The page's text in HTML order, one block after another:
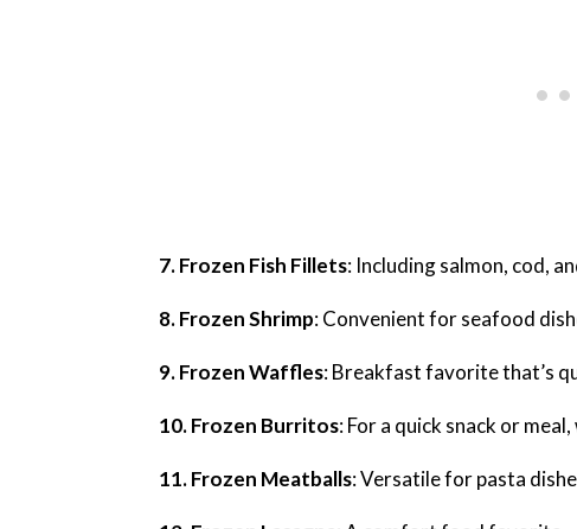
7. Frozen Fish Fillets: Including salmon, cod,
8. Frozen Shrimp: Convenient for seafood
9. Frozen Waffles: Breakfast favorite that’s
10. Frozen Burritos: For a quick snack or
11. Frozen Meatballs: Versatile for pasta